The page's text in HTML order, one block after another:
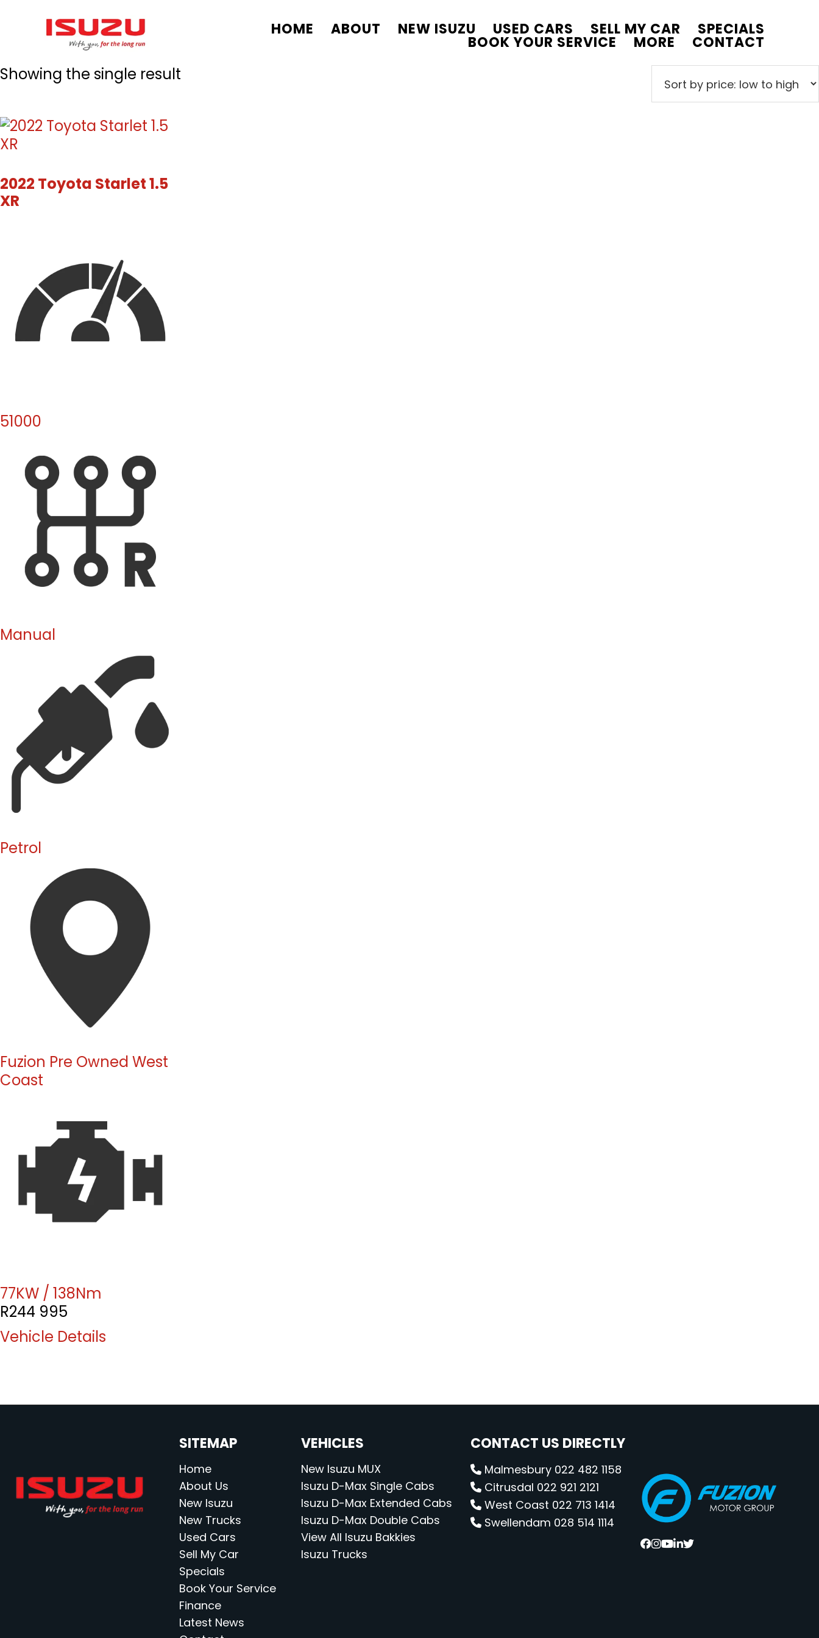
content
HOME ABOUT NEW ISUZU USED CARS SELL MY CAR SPECIALS
BOOK YOUR SERVICE MORE CONTACT
Showing the single result
2022 Toyota Starlet 1.5
XR
51000
Manual
Petrol
Fuzion Pre Owned West
Coast
77KW / 138Nm
R244 995
Vehicle Details
SITEMAP
Home
About Us
New Isuzu
New Trucks
Used Cars
Sell My Car
Specials
Book Your Service
Finance
Latest News
VEHICLES
New Isuzu MUX
Isuzu D-Max Single Cabs
Isuzu D-Max Extended Cabs
Isuzu D-Max Double Cabs
View All Isuzu Bakkies
Isuzu Trucks
CONTACT US DIRECTLY
Malmesbury 022 482 1158
Citrusdal 022 921 2121
West Coast 022 713 1414
Swellendam 028 514 1114